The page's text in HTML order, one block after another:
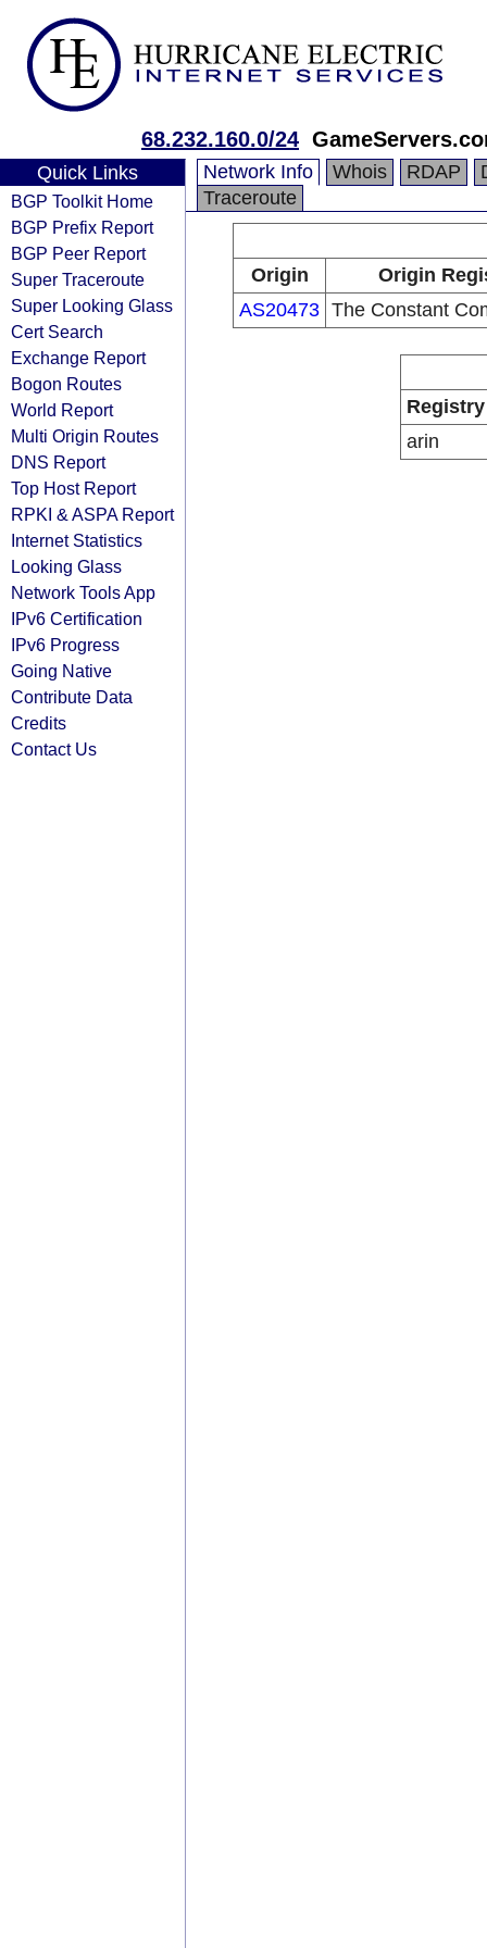
68.232.160.0/24
Quick Links
BGP Toolkit Home
BGP Prefix Report
BGP Peer Report
Super Traceroute
Super Looking Glass
Cert Search
Exchange Report
Bogon Routes
World Report
Multi Origin Routes
DNS Report
Top Host Report
RPKI & ASPA Report
Internet Statistics
Looking Glass
Network Tools App
IPv6 Certification
IPv6 Progress
Going Native
Contribute Data
Credits
Contact Us
Network Info Whois RDAP
Traceroute
Origin
Origin
AS20473 The Constant
Registry
arin